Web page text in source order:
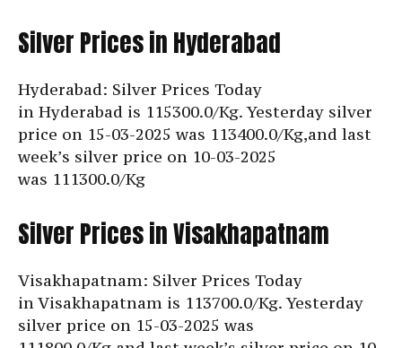
Silver Prices in Hyderabad
Hyderabad: Silver Prices Today
in Hyderabad is 115300.0/Kg. Yesterday silver
price on 15-03-2025 was 113400.0/Kg,and last
week’s silver price on 10-03-2025
was 111300.0/Kg
Silver Prices in Visakhapatnam
Visakhapatnam: Silver Prices Today
in Visakhapatnam is 113700.0/Kg. Yesterday
silver price on 15-03-2025 was